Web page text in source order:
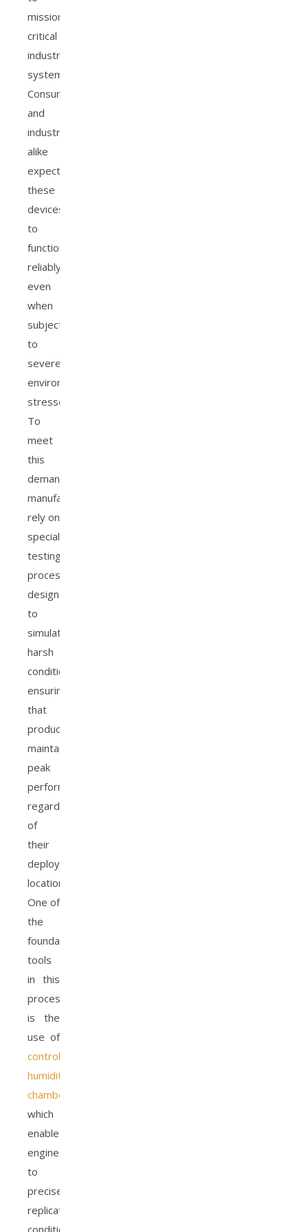
mission-
critical
industrial
systems.
Consumers
and
industries
alike
expect
these
devices
to
function
reliably,
even
when
subjected
to
severe
environmental
stressors.
To
meet
this
demand,
manufacturers
rely on
specialized
testing
processes
designed
to
simulate
harsh
conditions,
ensuring
that
products
maintain
peak
performance
regardless
of
their
deployment
location.
One of
the
foundational
tools
in this
process
is the
use of
controlled
humidity
chambers
which
enable
engineers
to
precisely
replicate